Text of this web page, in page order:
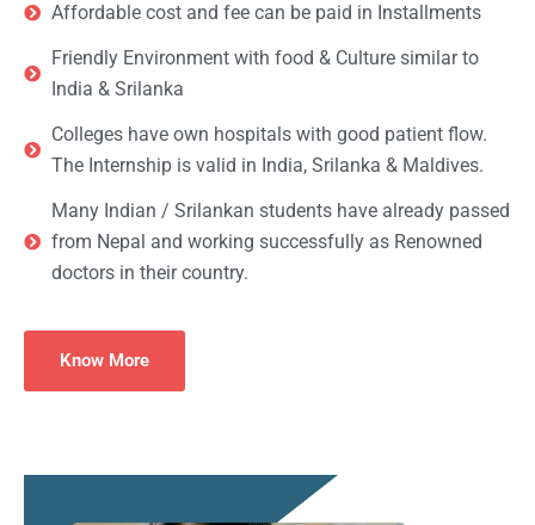
Affordable cost and fee can be paid in Installments
Friendly Environment with food & Culture similar to
India & Srilanka
Colleges have own hospitals with good patient flow.
The Internship is valid in India, Srilanka & Maldives.
Many Indian / Srilankan students have already passed
from Nepal and working successfully as Renowned
doctors in their country.
Know More